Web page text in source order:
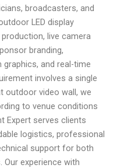
broadcasters, and
LED display
live camera
branding,
and real-time
involves a single
outdoor video wall, we
to venue conditions
Expert serves clients
logistics, professional
support for both
Our experience with